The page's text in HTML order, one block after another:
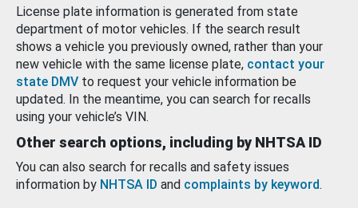
License plate information is generated from state
department of motor vehicles. If the search result
shows a vehicle you previously owned, rather than your
new vehicle with the same license plate, contact your
state DMV to request your vehicle information be
updated. In the meantime, you can search for recalls
using your vehicle’s VIN.
Other search options, including by NHTSA ID
You can also search for recalls and safety issues
information by NHTSA ID and complaints by keyword.